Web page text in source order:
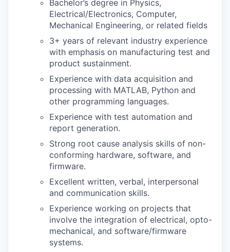
Bachelor’s degree in Physics,
Electrical/Electronics, Computer,
Mechanical Engineering, or related fields
3+ years of relevant industry experience
with emphasis on manufacturing test and
product sustainment.
Experience with data acquisition and
processing with MATLAB, Python and
other programming languages.
Experience with test automation and
report generation.
Strong root cause analysis skills of non-
conforming hardware, software, and
firmware.
Excellent written, verbal, interpersonal
and communication skills.
Experience working on projects that
involve the integration of electrical, opto-
mechanical, and software/firmware
systems.